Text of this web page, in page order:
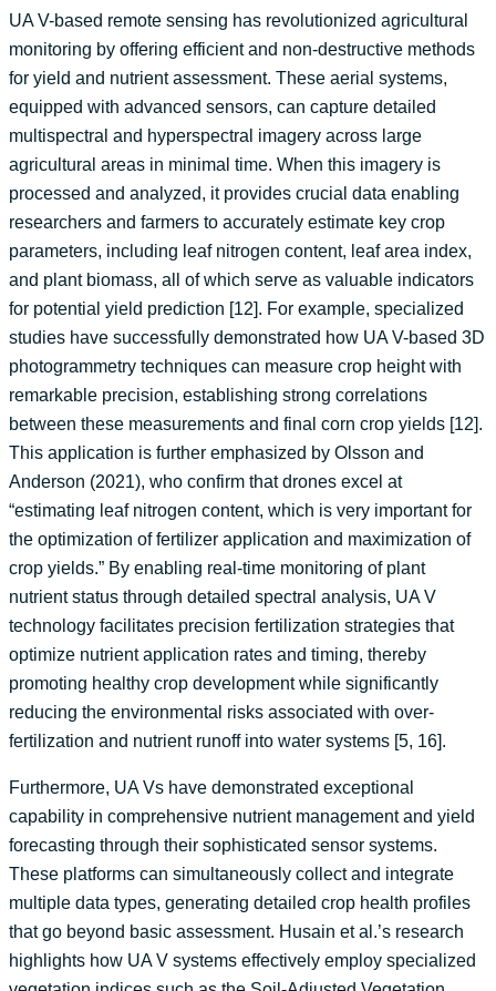
UA V-based remote sensing has revolutionized agricultural
monitoring by offering efficient and non-destructive methods
for yield and nutrient assessment. These aerial systems,
equipped with advanced sensors, can capture detailed
multispectral and hyperspectral imagery across large
agricultural areas in minimal time. When this imagery is
processed and analyzed, it provides crucial data enabling
researchers and farmers to accurately estimate key crop
parameters, including leaf nitrogen content, leaf area index,
and plant biomass, all of which serve as valuable indicators
for potential yield prediction [12]. For example, specialized
studies have successfully demonstrated how UA V-based 3D
photogrammetry techniques can measure crop height with
remarkable precision, establishing strong correlations
between these measurements and final corn crop yields [12].
This application is further emphasized by Olsson and
Anderson (2021), who confirm that drones excel at
“estimating leaf nitrogen content, which is very important for
the optimization of fertilizer application and maximization of
crop yields.” By enabling real-time monitoring of plant
nutrient status through detailed spectral analysis, UA V
technology facilitates precision fertilization strategies that
optimize nutrient application rates and timing, thereby
promoting healthy crop development while significantly
reducing the environmental risks associated with over-
fertilization and nutrient runoff into water systems [5, 16].
Furthermore, UA Vs have demonstrated exceptional
capability in comprehensive nutrient management and yield
forecasting through their sophisticated sensor systems.
These platforms can simultaneously collect and integrate
multiple data types, generating detailed crop health profiles
that go beyond basic assessment. Husain et al.’s research
highlights how UA V systems effectively employ specialized